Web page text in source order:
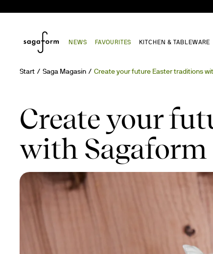
NEWS FAVOURITES KITCHEN & TABLEWARE
Start Saga Magasin Create your future Easter traditions
Create your
with Sagaform